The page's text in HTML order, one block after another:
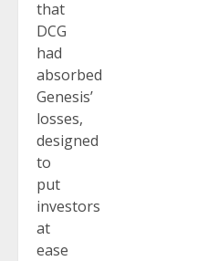
that
DCG
had
absorbed
Genesis’
losses,
designed
to
put
investors
at
ease